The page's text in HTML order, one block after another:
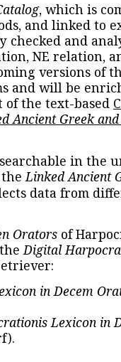
, which is
and linked to
checked and
NE relation,
versions of
and will be
of the text-based
Ancient Greek
in the
theLinked Ancient
data from
Orators of
theDigital
in Decem
Lexicon in